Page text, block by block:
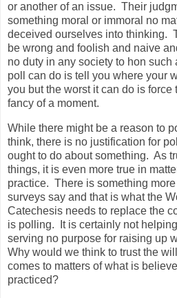
or another of an issue. Their
something moral or immoral no
deceived ourselves into thinking.
be wrong and foolish and naive
no duty in any society to hon
poll can do is tell you where your
you but the worst it can do is force
fancy of a moment.
While there might be a reason to
think, there is no justification for
ought to do about something. As
things, it is even more true in
practice. There is something
surveys say and that is what the
Catechesis needs to replace the
is polling. It is certainly not
serving no purpose for raising up
Why would we think to trust the
comes to matters of what is
practiced?